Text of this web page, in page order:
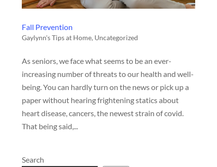
Fall Prevention
Gaylynn's Tips at Home, Uncategorized
As seniors, we face what seems to be an ever-
increasing number of threats to our health and well-
being. You can hardly turn on the news or pick up a
paper without hearing frightening statics about
heart disease, cancers, the newest strain of covid.
That being said,...
Search